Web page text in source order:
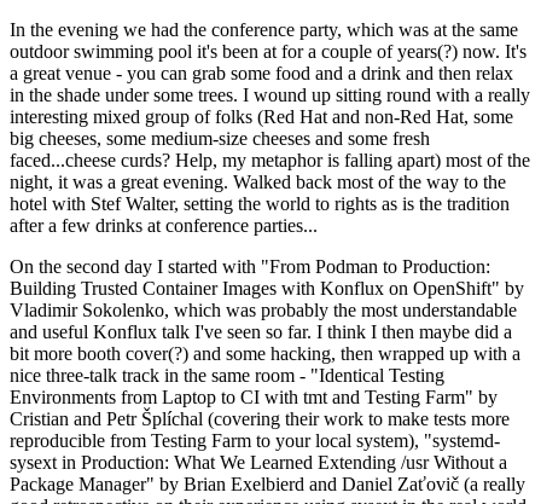
In the evening we had the conference party, which was at the same
outdoor swimming pool it's been at for a couple of years(?) now. It's
a great venue - you can grab some food and a drink and then relax
in the shade under some trees. I wound up sitting round with a really
interesting mixed group of folks (Red Hat and non-Red Hat, some
big cheeses, some medium-size cheeses and some fresh
faced...cheese curds? Help, my metaphor is falling apart) most of the
night, it was a great evening. Walked back most of the way to the
hotel with Stef Walter, setting the world to rights as is the tradition
after a few drinks at conference parties...
On the second day I started with "From Podman to Production:
Building Trusted Container Images with Konflux on OpenShift" by
Vladimir Sokolenko, which was probably the most understandable
and useful Konflux talk I've seen so far. I think I then maybe did a
bit more booth cover(?) and some hacking, then wrapped up with a
nice three-talk track in the same room - "Identical Testing
Environments from Laptop to CI with tmt and Testing Farm" by
Cristian and Petr Šplíchal (covering their work to make tests more
reproducible from Testing Farm to your local system), "systemd-
sysext in Production: What We Learned Extending /usr Without a
Package Manager" by Brian Exelbierd and Daniel Zaťovič (a really